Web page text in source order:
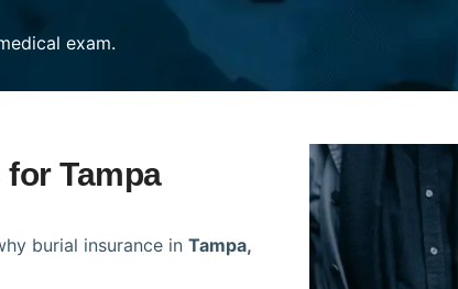
exam.
Tampa
burial insurance in Tampa,